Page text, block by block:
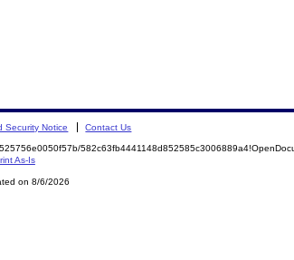
Security Notice Contact Us
As-Is
on 8/6/2026